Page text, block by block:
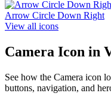
Arrow Circle Down Right
View all icons
Camera Icon in
See how the Camera icon
buttons, navigation, and